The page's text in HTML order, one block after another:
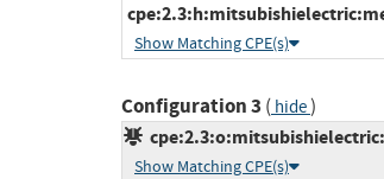
Show Matching CPE(s)
Configuration 3 ( hide)
Show Matching CPE(s)